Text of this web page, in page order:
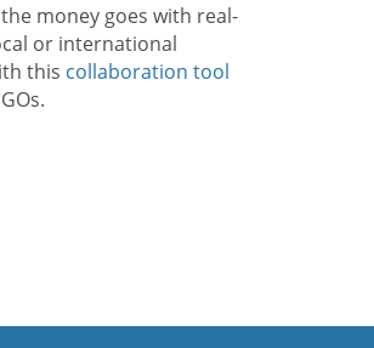
money goes with real-
or international
this collaboration tool